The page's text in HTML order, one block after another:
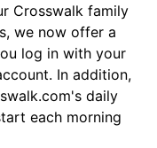
Crosswalk family
we now offer a
log in with your
In addition,
daily
each morning